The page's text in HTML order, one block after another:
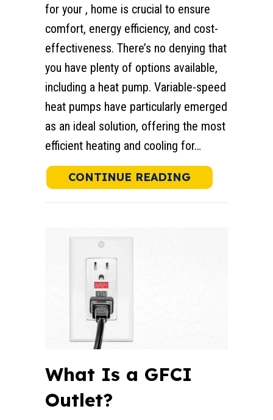
for your , home is crucial to ensure
comfort, energy efficiency, and cost-
effectiveness. There’s no denying that
you have plenty of options available,
including a heat pump. Variable-speed
heat pumps have particularly emerged
as an ideal solution, offering the most
efficient heating and cooling for…
CONTINUE READING ABOUT WHY
What Is a GFCI
Outlet?